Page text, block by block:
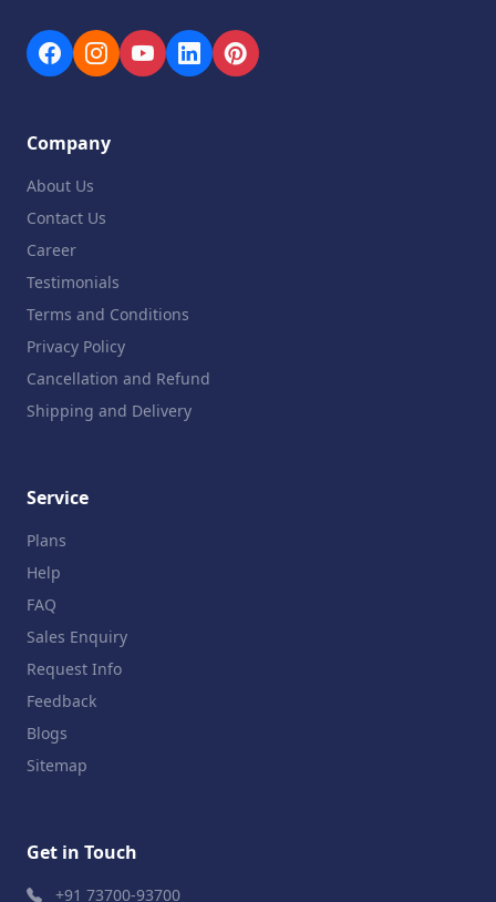
Company
About Us
Contact Us
Career
Testimonials
Terms and Conditions
Privacy Policy
Cancellation and Refund
Shipping and Delivery
Service
Plans
Help
FAQ
Sales Enquiry
Request Info
Feedback
Blogs
Sitemap
Get in Touch
+91 73700-93700